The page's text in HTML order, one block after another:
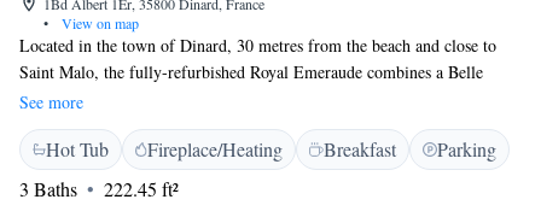
•
View on map
Located in the town of Dinard, 30 metres from the beach and close to
Saint Malo, the fully-refurbished Royal Emeraude combines a Belle
Époque ambience with a maritime theme. Guestrooms are stylishly
decorated and furnished and offer a cosy atmosphere. All rooms are well-
equipped with en-suite facilities, satellite TV and Wi-Fi internet access.
Guests are invited to relax in the cosy atmosphere of Le Darling piano
bar and choose from a variety of cocktails, whiskies, champagnes and the
See more
Hot Tub Fireplace/Heating Breakfast
Parking
3 Baths
222.45 ft²